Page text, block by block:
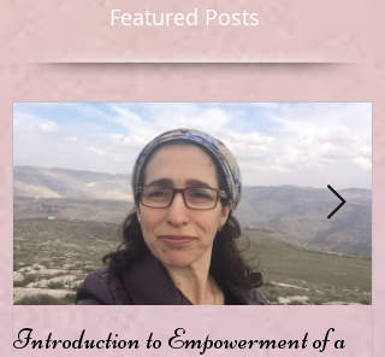
Featured Posts
Introduction to Empowerment of a